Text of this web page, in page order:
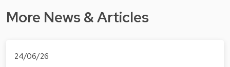
More News & Articles
24/06/26